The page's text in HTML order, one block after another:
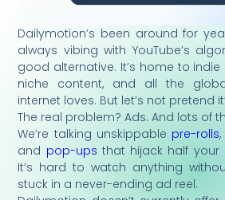
Dailymotion’s been around for
always vibing with YouTube’s
good alternative. It’s home to indie
niche content, and all the
internet loves. But let’s not pretend
The real problem? Ads. And lots of
We’re talking unskippable pre-rolls
and pop-ups that hijack half your
It’s hard to watch anything
stuck in a never-ending ad reel.